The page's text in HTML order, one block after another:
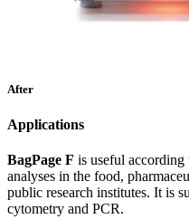
After
Applications
BagPage F is useful
analyses in the food,
public research institutes. It is
cytometry and PCR.